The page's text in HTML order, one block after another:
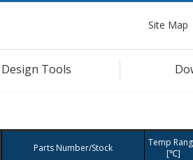
Site Map
Design Tools
Parts Number/Stock
Temp
[℃]